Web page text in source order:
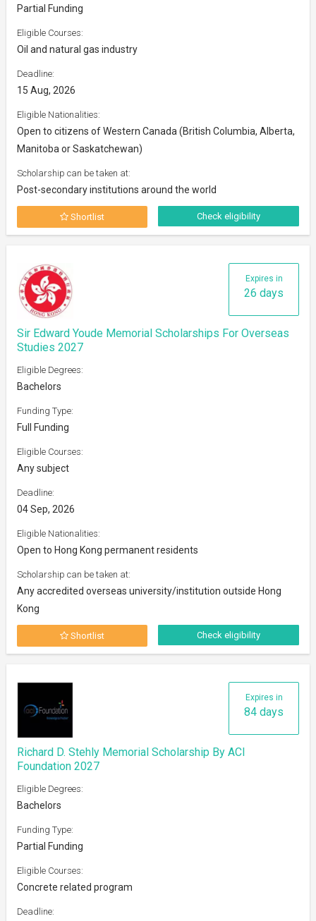
Partial Funding
Eligible Courses:
Oil and natural gas industry
Deadline:
15 Aug, 2026
Eligible Nationalities:
Open to citizens of Western Canada (British Columbia, Alberta,
Manitoba or Saskatchewan)
Scholarship can be taken at:
Post-secondary institutions around the world
Shortlist Check eligibility
Expires in
26 days
Sir Edward Youde Memorial Scholarships For Overseas
Studies 2027
Eligible Degrees:
Bachelors
Funding Type:
Full Funding
Eligible Courses:
Any subject
Deadline:
04 Sep, 2026
Eligible Nationalities:
Open to Hong Kong permanent residents
Scholarship can be taken at:
Any accredited overseas university/institution outside Hong
Kong
Shortlist Check eligibility
Expires in
84 days
Richard D. Stehly Memorial Scholarship By ACI
Foundation 2027
Eligible Degrees:
Bachelors
Funding Type:
Partial Funding
Eligible Courses:
Concrete related program
Deadline: